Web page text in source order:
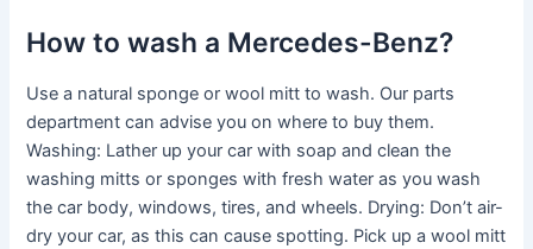
How to wash a Mercedes-Benz?
Use a natural sponge or wool mitt to wash. Our parts
department can advise you on where to buy them.
Washing: Lather up your car with soap and clean the
washing mitts or sponges with fresh water as you wash
the car body, windows, tires, and wheels. Drying: Don’t air-
dry your car, as this can cause spotting. Pick up a wool mitt